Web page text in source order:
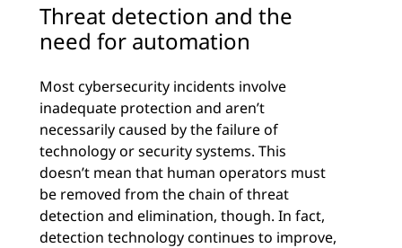
Threat detection and the
need for automation
Most cybersecurity incidents involve
inadequate protection and aren’t
necessarily caused by the failure of
technology or security systems. This
doesn’t mean that human operators must
be removed from the chain of threat
detection and elimination, though. In fact,
detection technology continues to improve,